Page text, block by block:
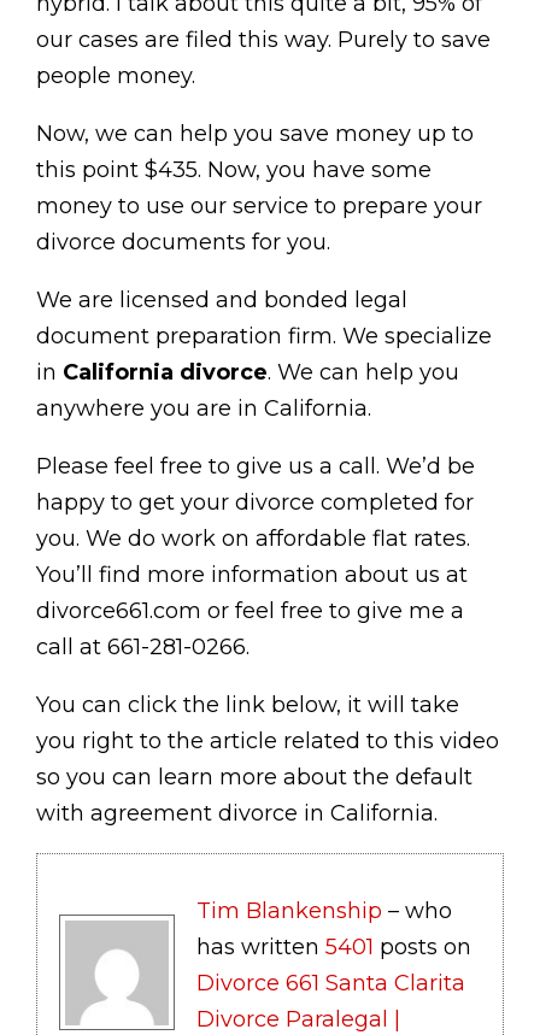
our cases are filed this way. Purely to save
people money.
Now, we can help you save money up to
this point $435. Now, you have some
money to use our service to prepare your
divorce documents for you.
We are licensed and bonded legal
document preparation firm. We specialize
in California divorce. We can help you
anywhere you are in California.
Please feel free to give us a call. We’d be
happy to get your divorce completed for
you. We do work on affordable flat rates.
You’ll find more information about us at
divorce661.com or feel free to give me a
call at 661-281-0266.
You can click the link below, it will take
you right to the article related to this video
so you can learn more about the default
with agreement divorce in California.
Tim Blankenship – who
has written 5401 posts on
Divorce 661 Santa Clarita
Divorce Paralegal |